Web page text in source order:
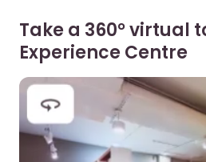
Take a 360° virtual
Experience Centre